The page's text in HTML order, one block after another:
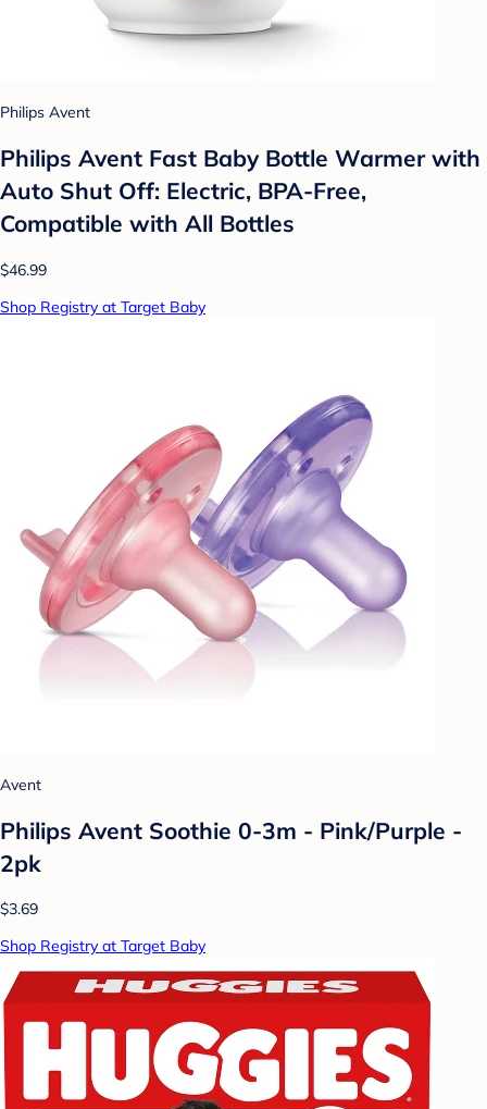
Philips Avent
Philips Avent Fast Baby Bottle Warmer with
Auto Shut Off: Electric, BPA-Free,
Compatible with All Bottles
$46.99
Shop Registry at Target Baby
Avent
Philips Avent Soothie 0-3m - Pink/Purple -
2pk
$3.69
Shop Registry at Target Baby